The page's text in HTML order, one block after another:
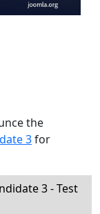
the
3for
3 - Test